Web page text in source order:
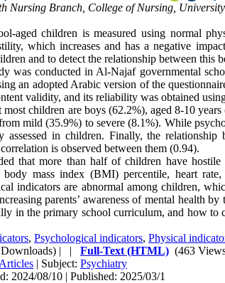
Nursing Branch, College of Nursing,
aged children is measured using normal
which increases and has a negative
and to detect the relationship between this
was conducted in Al-Najaf governmental
an adopted Arabic version of the
validity, and its reliability was obtained
children are boys (62.2%), aged 8-10
mild (35.9%) to severe (8.1%). While
assessed in children. Finally, the
is observed between them (0.94).
that more than half of children have
mass index (BMI) percentile, heart
indicators are abnormal among children,
parents’ awareness of mental health
in the primary school curriculum, and how to
, Psychological indicators, Physical
| | Full-Text (HTML) (463
| Subject: Psychiatry
2024/08/10 | Published: 2025/03/1